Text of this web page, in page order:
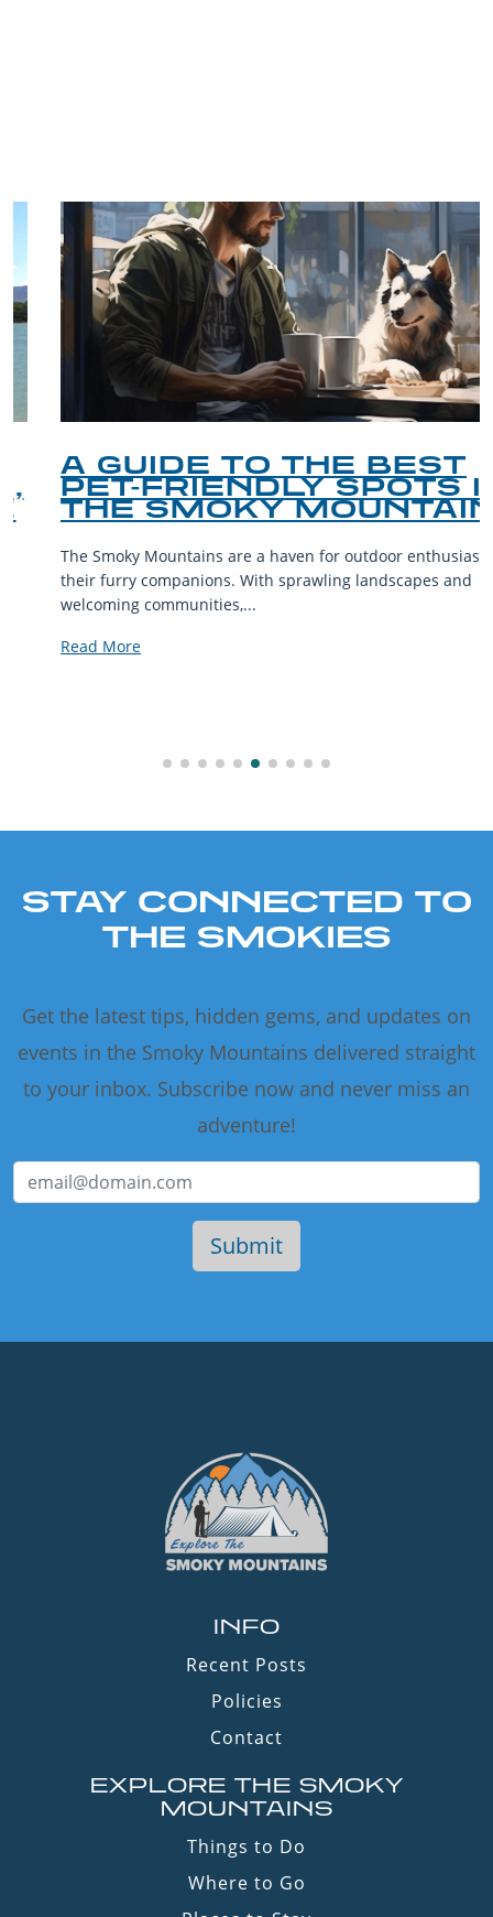
A GUIDE TO THE BEST
PET-FRIENDLY SPOTS IN
THE SMOKY MOUNTAINS
The Smoky Mountains are a haven for outdoor enthusiasts and
their furry companions. With sprawling landscapes and
welcoming communities,...
Read More
STAY CONNECTED TO
THE SMOKIES
Get the latest tips, hidden gems, and updates on
events in the Smoky Mountains delivered straight
to your inbox. Subscribe now and never miss an
adventure!
INFO
Recent Posts
Policies
Contact
EXPLORE THE SMOKY
MOUNTAINS
Things to Do
Where to Go